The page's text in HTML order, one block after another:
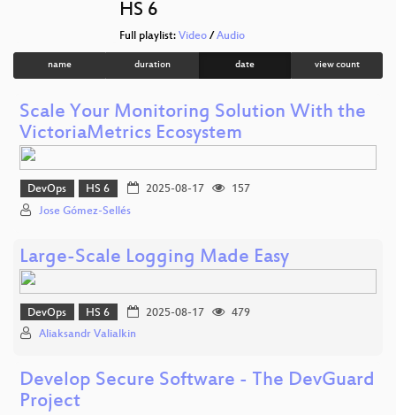
HS 6
Full playlist: Video / Audio
name duration date view count
Scale Your Monitoring Solution With the
VictoriaMetrics Ecosystem
DevOps HS 6 2025-08-17
157
Jose Gómez-Sellés
Large-Scale Logging Made Easy
DevOps HS 6 2025-08-17
479
Aliaksandr Valialkin
Develop Secure Software - The DevGuard
Project